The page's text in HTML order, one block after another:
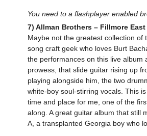
You need to a flashplayer enabled
7) Allman Brothers – Fillmore East
Maybe not the greatest collection
song craft geek who loves Burt
the performances on this live album
prowess, that slide guitar rising up
playing alongside him, the two
white-boy soul-stirring vocals. This
time and place for me, one of the
along. A great guitar album that still
A, a transplanted Georgia boy who